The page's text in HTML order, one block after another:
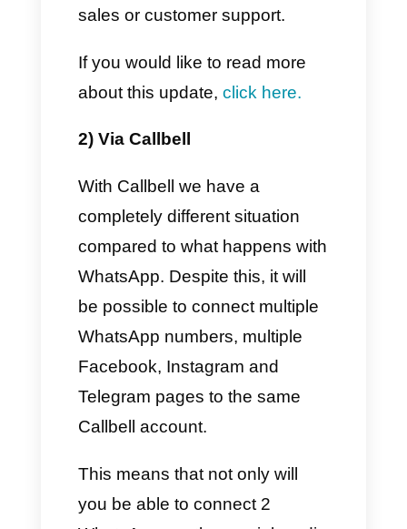
two extremely advantageous
methods for having
one WhatsApp number on the
1) Via WhatsApp
Just like that: to have more than
one account on WhatsApp, just
use WhatsApp itself.
This happens thanks to the
update launched this year in
us to use two accounts with the